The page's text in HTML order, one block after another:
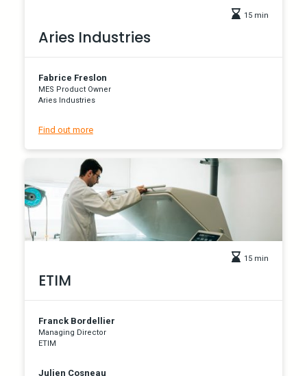
15 min
Aries Industries
Fabrice Freslon
MES Product Owner
Aries Industries
Find out more
15 min
ETIM
Franck Bordellier
Managing Director
ETIM
Julien Cosneau